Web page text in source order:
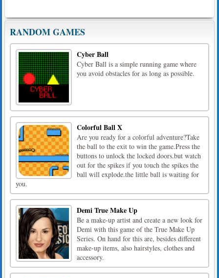
RANDOM GAMES
Cyber Ball
Cyber Ball is a simple running game where
you avoid obstacles for as long as possible.
Colorful Ball X
Are you ready for a colorful adventure?Take
the ball to the exit to win the game.Press the
buttons to unlock the locked doors.but watch
out for the spikes if you touch the spikes the
ball will explode.the little ball is waiting for
you.
Demi True Make Up
Be a make-up artist and create a new look for
Demi with this game of the True Make Up
Series. On hand for this are, besides different
make-up items, also hairstyles, clothes and
accessory.